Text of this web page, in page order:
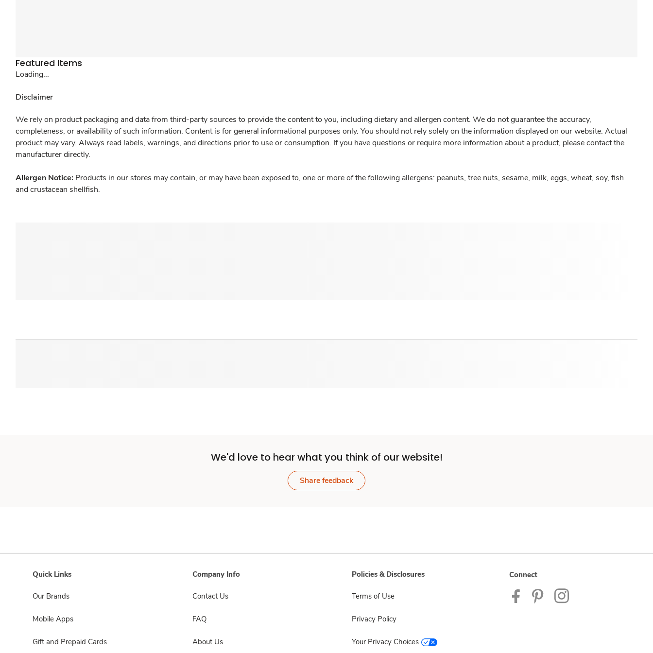
Featured Items
Loading...
Disclaimer
We rely on product packaging and data from third-party sources to provide the content to you, including dietary and allergen content. We do not guarantee the accuracy,
completeness, or availability of such information. Content is for general informational purposes only. You should not rely solely on the information displayed on our website. Actual
product may vary. Always read labels, warnings, and directions prior to use or consumption. If you have questions or require more information about a product, please contact the
manufacturer directly.
Allergen Notice: Products in our stores may contain, or may have been exposed to, one or more of the following allergens: peanuts, tree nuts, sesame, milk, eggs, wheat, soy, fish
and crustacean shellfish.
We'd love to hear what you think of our website!
Share feedback
Quick Links
Our Brands
Mobile Apps
Gift and Prepaid Cards
Company Info
Contact Us
FAQ
About Us
Policies & Disclosures
Terms of Use
Privacy Policy
Your Privacy Choices
Connect